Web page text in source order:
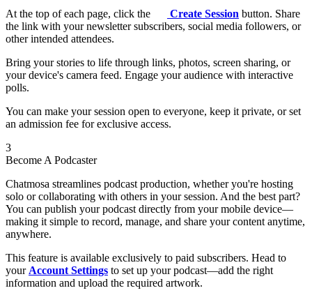
At the top of each page, click the
Create Session button. Share
the link with your newsletter subscribers, social media followers, or
other intended attendees.
Bring your stories to life through links, photos, screen sharing, or
your device's camera feed. Engage your audience with interactive
polls.
You can make your session open to everyone, keep it private, or set
an admission fee for exclusive access.
3
Become A Podcaster
Chatmosa streamlines podcast production, whether you're hosting
solo or collaborating with others in your session. And the best part?
You can publish your podcast directly from your mobile device—
making it simple to record, manage, and share your content anytime,
anywhere.
This feature is available exclusively to paid subscribers. Head to
your Account Settings to set up your podcast—add the right
information and upload the required artwork.